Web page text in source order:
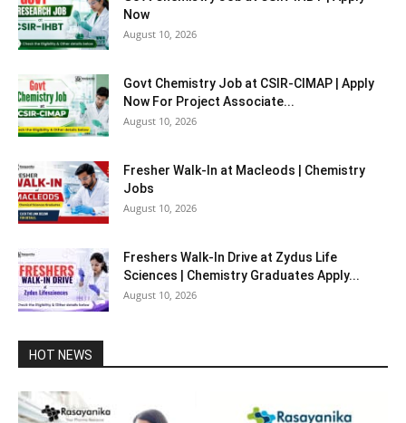
Now
August 10, 2026
Govt Chemistry Job at CSIR-CIMAP | Apply
Now For Project Associate...
August 10, 2026
Fresher Walk-In at Macleods | Chemistry
Jobs
August 10, 2026
Freshers Walk-In Drive at Zydus Life
Sciences | Chemistry Graduates Apply...
August 10, 2026
HOT NEWS